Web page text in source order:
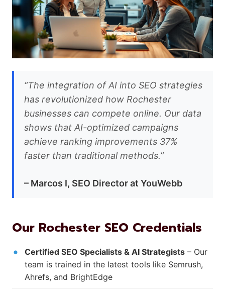
“The integration of AI into SEO strategies
has revolutionized how Rochester
businesses can compete online. Our data
shows that AI-optimized campaigns
achieve ranking improvements 37%
faster than traditional methods.”
– Marcos I, SEO Director at YouWebb
Our Rochester SEO Credentials
Certified SEO Specialists & AI Strategists – Our
team is trained in the latest tools like Semrush,
Ahrefs, and BrightEdge